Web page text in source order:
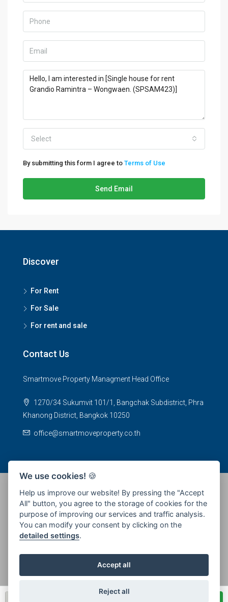
Select
By submitting this form I agree to Terms of Use
Send Email
Discover
For Rent
For Sale
For rent and sale
Contact Us
Smartmove Property Managment Head Office
1270/34 Sukumvit 101/1, Bangchak Subdistrict, Phra
Khanong District, Bangkok 10250
office@smartmoveproperty.co.th
© 2026 SPS Smartmove Property Management - All rights
reserved
We use cookies! 🍪
Help us improve our website! By pressing the "Accept
All" button, you agree to the storage of cookies for the
purpose of improving our services and traffic analysis.
You can modify your consent by clicking on the
detailed settings.
Accept all
Reject all